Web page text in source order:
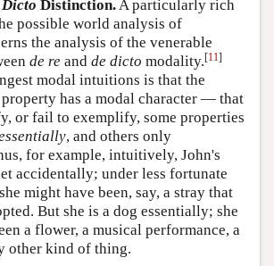
Distinction.A particularly rich
possible world analysis of
the analysis of the venerable
de re and de dicto modality.[11]
modal intuitions is that the
property has a modal character — that
or fail to exemplify, some properties
, and others only
for example, intuitively, John's
accidentally; under less fortunate
might have been, say, a stray that
But she is a dog essentially; she
a flower, a musical performance, a
other kind of thing.